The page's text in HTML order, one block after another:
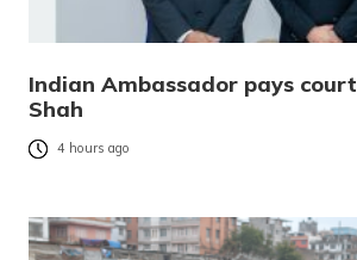
Indian Ambassador pays
Shah
4 hours ago